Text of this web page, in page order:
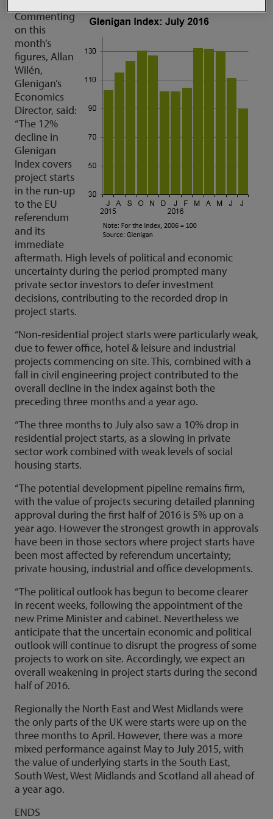
Commenting
on this
month’s
figures, Allan
Wilén,
Glenigan’s
Economics
Director, said:
“The 12%
decline in
Glenigan
Index covers
project starts
in the run-up
to the EU
referendum
and its
immediate
aftermath. High levels of political and economic
uncertainty during the period prompted many
private sector investors to defer investment
decisions, contributing to the recorded drop in
project starts.
“Non-residential project starts were particularly weak,
due to fewer office, hotel & leisure and industrial
projects commencing on site. This, combined with a
fall in civil engineering project contributed to the
overall decline in the index against both the
preceding three months and a year ago.
“The three months to July also saw a 10% drop in
residential project starts, as a slowing in private
sector work combined with weak levels of social
housing starts.
“The potential development pipeline remains firm,
with the value of projects securing detailed planning
approval during the first half of 2016 is 5% up on a
year ago. However the strongest growth in approvals
have been in those sectors where project starts have
been most affected by referendum uncertainty;
private housing, industrial and office developments.
“The political outlook has begun to become clearer
in recent weeks, following the appointment of the
new Prime Minister and cabinet. Nevertheless we
anticipate that the uncertain economic and political
outlook will continue to disrupt the progress of some
projects to work on site. Accordingly, we expect an
overall weakening in project starts during the second
half of 2016.
Regionally the North East and West Midlands were
the only parts of the UK were starts were up on the
three months to April. However, there was a more
mixed performance against May to July 2015, with
the value of underlying starts in the South East,
South West, West Midlands and Scotland all ahead of
a year ago.
ENDS